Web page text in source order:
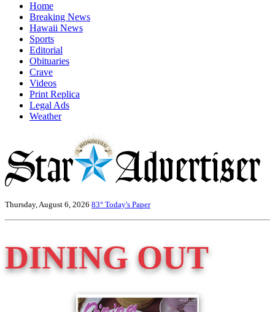
Home
Breaking News
Hawaii News
Sports
Editorial
Obituaries
Crave
Videos
Print Replica
Legal Ads
Weather
Thursday, August 6, 2026 83° Today's Paper
DINING OUT